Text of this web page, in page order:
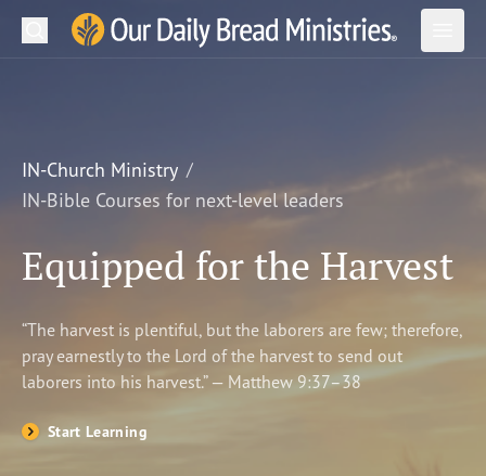
Our Daily Bread Ministries Logo
Open
LEARN
WATCH
Shop
Search
IN-Church Ministry
IN-Bible Courses for next-level leaders
Equipped for the Harvest
“The harvest is plentiful, but the laborers are few; therefore,
pray earnestly to the Lord of the harvest to send out
laborers into his harvest.” — Matthew 9:37–38
Start Learning